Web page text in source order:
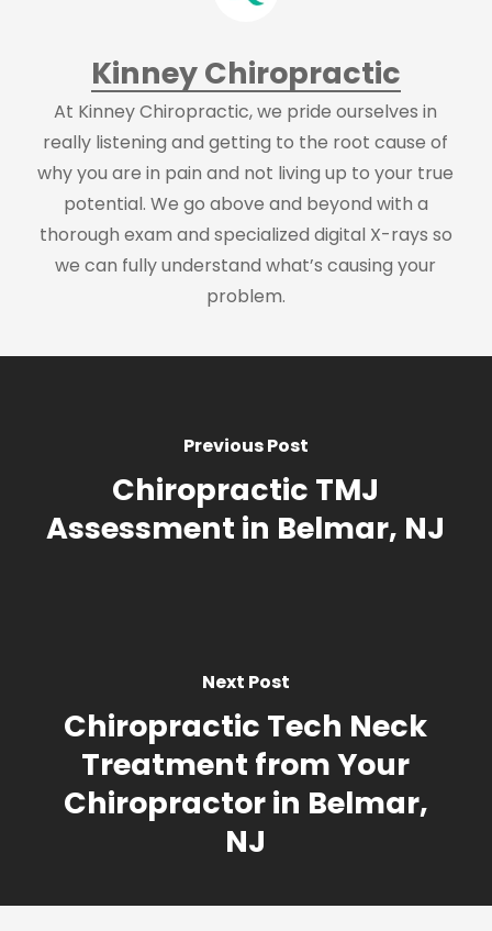
Kinney Chiropractic
At Kinney Chiropractic, we pride ourselves in
really listening and getting to the root cause of
why you are in pain and not living up to your true
potential. We go above and beyond with a
thorough exam and specialized digital X-rays so
we can fully understand what’s causing your
problem.
Previous Post
Chiropractic TMJ
Assessment in Belmar, NJ
Next Post
Chiropractic Tech Neck
Treatment from Your
Chiropractor in Belmar,
NJ